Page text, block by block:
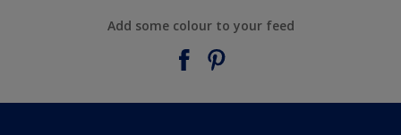
Add some colour to your feed